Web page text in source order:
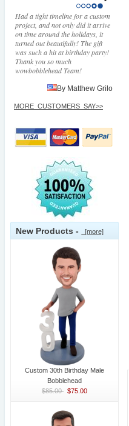
Had a tight timeline for a custom
project, and not only did it arrive
on time around the holidays, it
turned out beautifully! The gift
was such a hit at birthday party!
Thank you so much
wowbobblehead Team!
By Matthew Grilo
MORE_CUSTOMERS_SAY>>
New Products - [more]
Custom 30th Birthday Male
Bobblehead
$85.00 $75.00